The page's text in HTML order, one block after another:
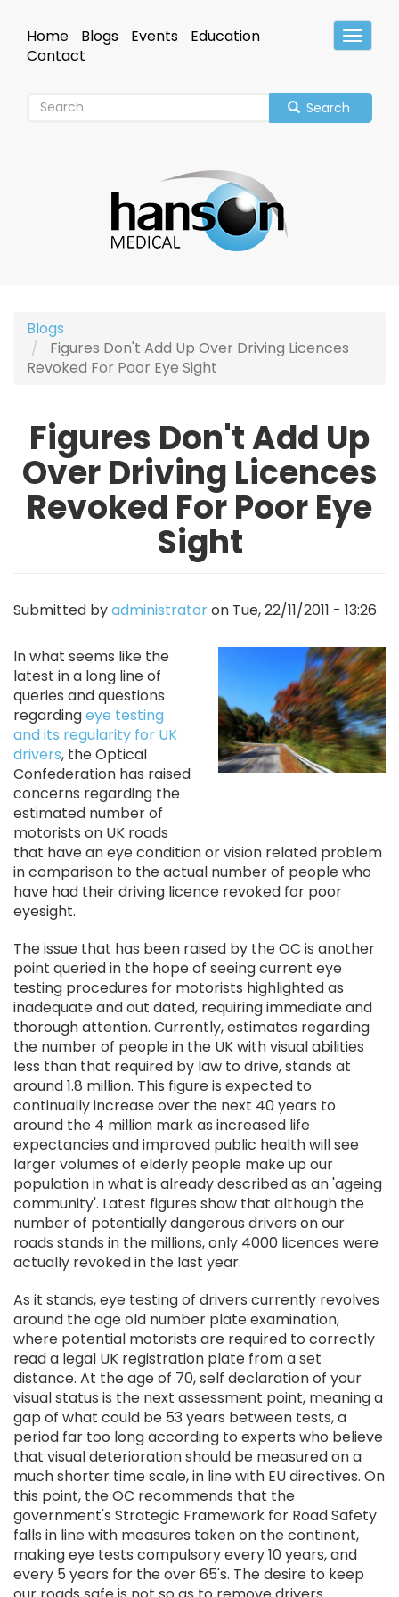
mainHeader
Home Blogs Events
Education
Contact
Search
Blogs
Figures Don't Add Up Over Driving Licences
Revoked For Poor Eye Sight
Figures Don't Add Up
Over Driving Licences
Revoked For Poor Eye
Sight
Submitted byadministratoron Tue, 22/11/2011 - 13:26
In what seems like the
latest in a long line of
queries and questions
regardingeye testing
and its regularity for UK
drivers, the Optical
Confederation has raised
concerns regarding the
estimated number of
motorists on UK roads
that have an eye condition or vision related problem
in comparison to the actual number of people who
have had their driving licence revoked for poor
eyesight.
The issue that has been raised by the OC is another
point queried in the hope of seeing current eye
testing procedures for motorists highlighted as
inadequate and out dated, requiring immediate and
thorough attention. Currently, estimates regarding
the number of people in the UK with visual abilities
less than that required by law to drive, stands at
around 1.8 million. This figure is expected to
continually increase over the next 40 years to
around the 4 million mark as increased life
expectancies and improved public health will see
larger volumes of elderly people make up our
population in what is already described as an 'ageing
community'. Latest figures show that although the
number of potentially dangerous drivers on our
roads stands in the millions, only 4000 licences were
actually revoked in the last year.
As it stands, eye testing of drivers currently revolves
around the age old number plate examination,
where potential motorists are required to correctly
read a legal UK registration plate from a set
distance. At the age of 70, self declaration of your
visual status is the next assessment point, meaning a
gap of what could be 53 years between tests, a
period far too long according to experts who believe
that visual deterioration should be measured on a
much shorter time scale, in line with EU directives. On
this point, the OC recommends that the
government's Strategic Framework for Road Safety
falls in line with measures taken on the continent,
making eye tests compulsory every 10 years, and
every 5 years for the over 65's. The desire to keep